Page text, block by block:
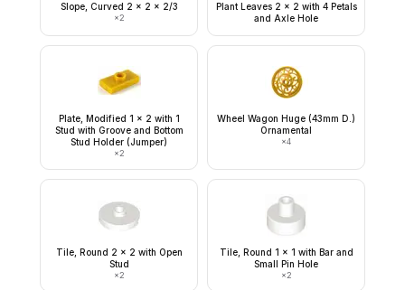
Slope, Curved 2 x 2 x 2/3
×2
Plant Leaves 2 x 2 with 4 Petals
and Axle Hole
Plate, Modified 1 x 2 with 1
Stud with Groove and Bottom
Stud Holder (Jumper)
×2
Wheel Wagon Huge (43mm D.)
Ornamental
×4
Tile, Round 2 x 2 with Open
Stud
×2
Tile, Round 1 x 1 with Bar and
Small Pin Hole
×2